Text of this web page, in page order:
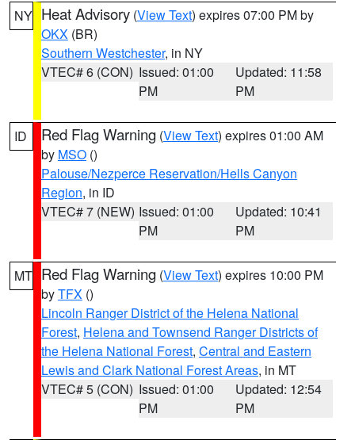
NY Heat Advisory (View Text) expires 07:00 PM by
OKX (BR)
Southern Westchester, in NY
VTEC# 6 (CON) Issued: 01:00
PM
Updated: 11:58
PM
ID Red Flag Warning (View Text) expires 01:00 AM
by MSO ()
Palouse/Nezperce Reservation/Hells Canyon
Region, in ID
VTEC# 7 (NEW) Issued: 01:00
PM
Updated: 10:41
PM
MT Red Flag Warning (View Text) expires 10:00 PM
byTFX ()
Lincoln Ranger District of the Helena National
Forest, Helena and Townsend Ranger Districts of
the Helena National Forest, Central and Eastern
Lewis and Clark National Forest Areas, in MT
VTEC# 5 (CON) Issued: 01:00
PM
Updated: 12:54
PM